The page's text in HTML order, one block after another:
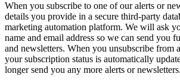
When you subscribe to one of our alerts or
details you provide in a secure third-party
marketing automation platform. We will ask
name and email address so we can send you
and newsletters. When you unsubscribe from
your subscription status is automatically
longer send you any more alerts or newsletters.